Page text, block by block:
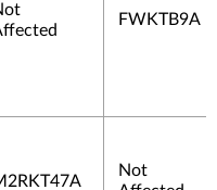
FWKTB9A
Not